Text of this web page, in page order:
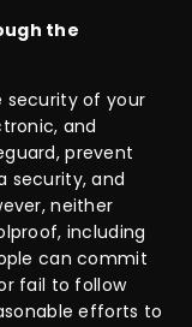
the
of your
and
prevent
security, and
neither
including
can commit
fail to follow
efforts to